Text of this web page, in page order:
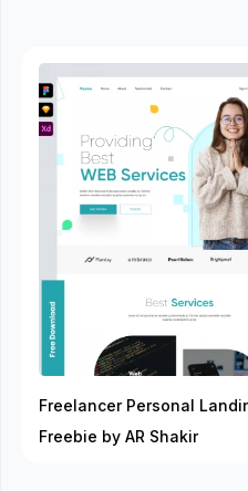
Freelancer Personal
Freebie by AR Shakir